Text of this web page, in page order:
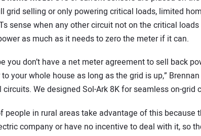
grid selling or only powering critical loads, limited
sense when any other circuit not on the critical
as much as it needs to zero the meter if it can.
you don’t have a net meter agreement to sell back
your whole house as long as the grid is up,”
circuits. We designed Sol-Ark 8K for seamless on-grid
people in rural areas take advantage of this because
company or have no incentive to deal with it, so